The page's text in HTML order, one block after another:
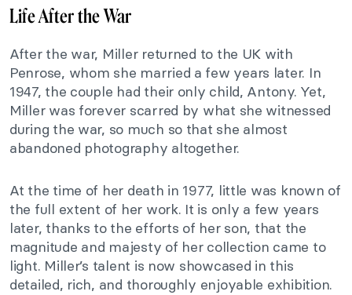
Life After the War
After the war, Miller returned to the UK with
Penrose, whom she married a few years later. In
1947, the couple had their only child, Antony. Yet,
Miller was forever scarred by what she witnessed
during the war, so much so that she almost
abandoned photography altogether.
At the time of her death in 1977, little was known of
the full extent of her work. It is only a few years
later, thanks to the efforts of her son, that the
magnitude and majesty of her collection came to
light. Miller’s talent is now showcased in this
detailed, rich, and thoroughly enjoyable exhibition.